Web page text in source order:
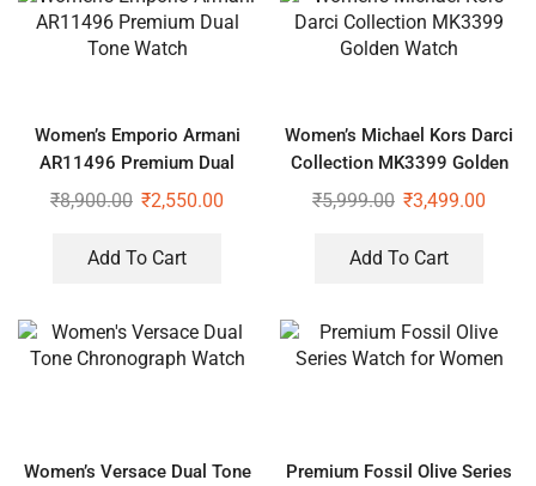
Women’s Emporio Armani
AR11496 Premium Dual
Tone Watch
₹8,900.00 ₹2,550.00
Add To Cart
Women’s Michael Kors Darci
Collection MK3399 Golden
Watch
₹5,999.00 ₹3,499.00
Add To Cart
Women’s Versace Dual Tone
Premium Fossil Olive Series